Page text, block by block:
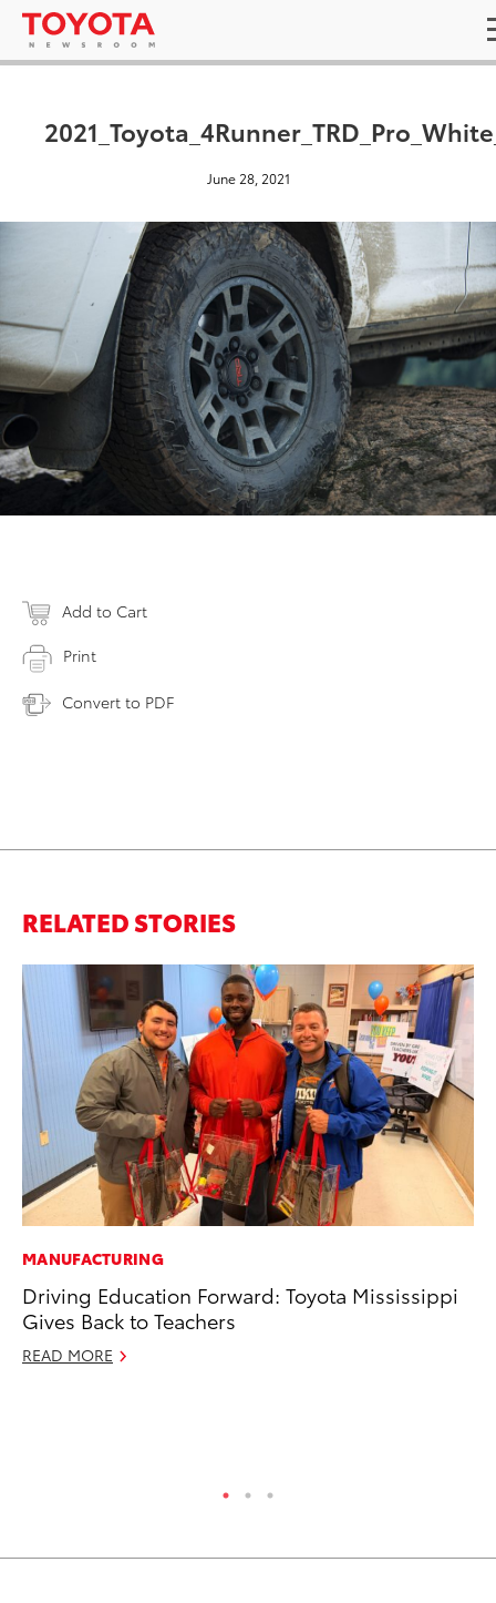
June 28, 2021
Add to Cart
Print
Convert to PDF
RELATED STORIES
MANUFACTURING
Driving Education Forward: Toyota Mississippi
Gives Back to Teachers
READ MORE